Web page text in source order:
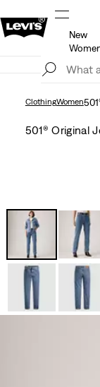
Details New
ClothingWomen
501® Original